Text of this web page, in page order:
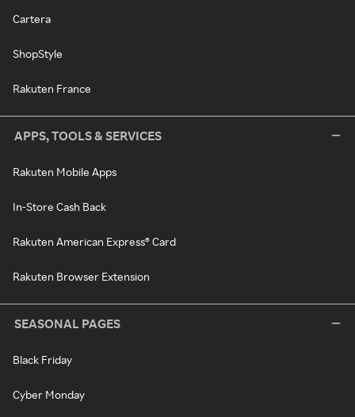
Cartera
ShopStyle
Rakuten France
APPS, TOOLS & SERVICES
Rakuten Mobile Apps
In-Store Cash Back
Rakuten American Express® Card
Rakuten Browser Extension
SEASONAL PAGES
Black Friday
Cyber Monday